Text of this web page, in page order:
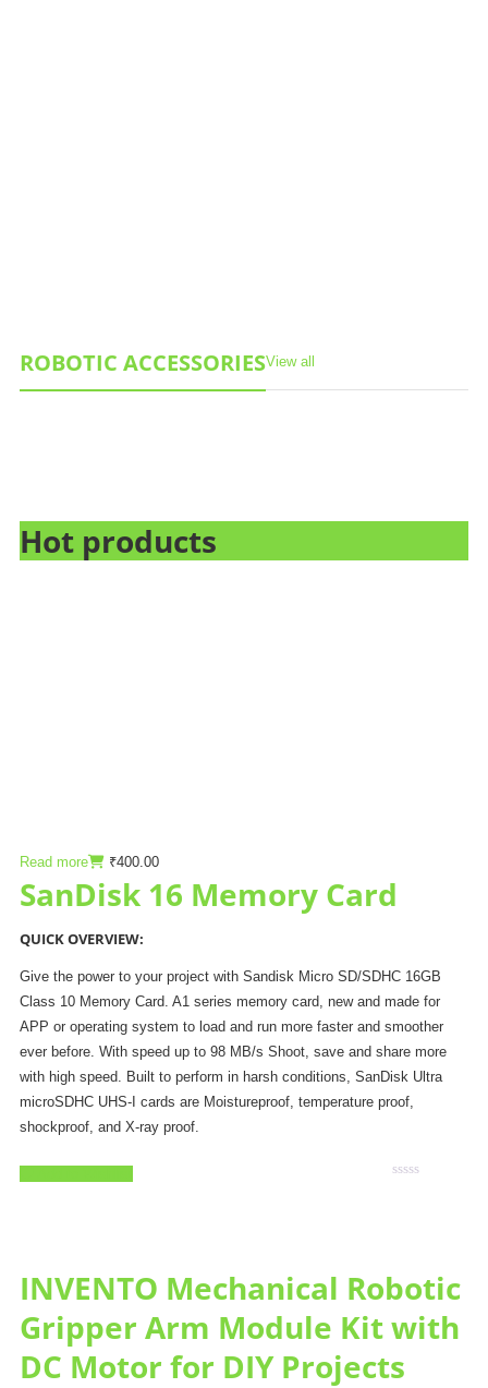
ROBOTIC ACCESSORIESView all
Hot products
Read more ₹400.00
SanDisk 16 Memory Card
QUICK OVERVIEW:
Give the power to your project with Sandisk Micro SD/SDHC 16GB
Class 10 Memory Card. A1 series memory card, new and made for
APP or operating system to load and run more faster and smoother
ever before. With speed up to 98 MB/s Shoot, save and share more
with high speed. Built to perform in harsh conditions, SanDisk Ultra
microSDHC UHS-I cards are Moistureproof, temperature proof,
shockproof, and X-ray proof.
INVENTO Mechanical Robotic
Gripper Arm Module Kit with
DC Motor for DIY Projects